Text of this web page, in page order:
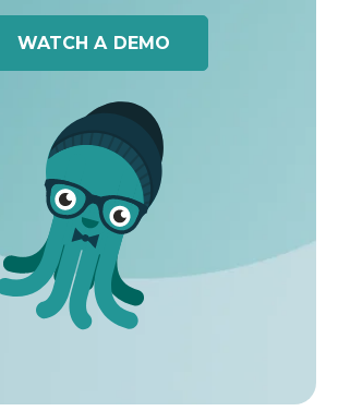
WATCH A DEMO